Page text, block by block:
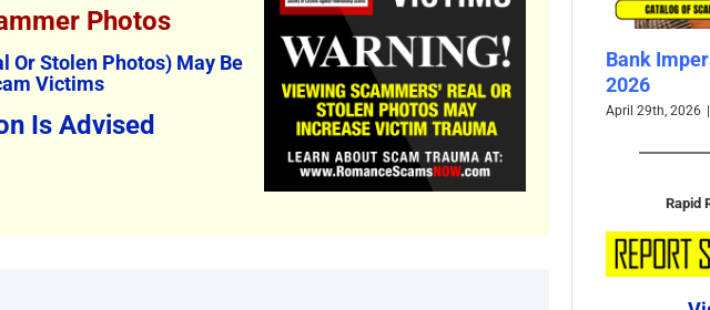
Photos
Or Stolen Photos) May Be
Victims
Is Advised
The Persistence of Danielle
Delaunay as a Fake Identity –
2 Comments
Bank Impersonation Scams –
2026
April 29th, 2026 2 Comments